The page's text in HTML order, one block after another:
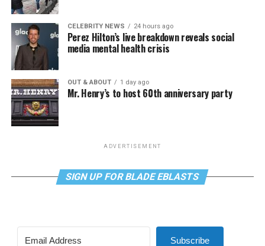
CELEBRITY NEWS 24 hours ago
Perez Hilton’s live breakdown reveals social
media mental health crisis
OUT & ABOUT 1 day ago
Mr. Henry’s to host 60th anniversary party
ADVERTISEMENT
SIGN UP FOR BLADE EBLASTS
Subscribe